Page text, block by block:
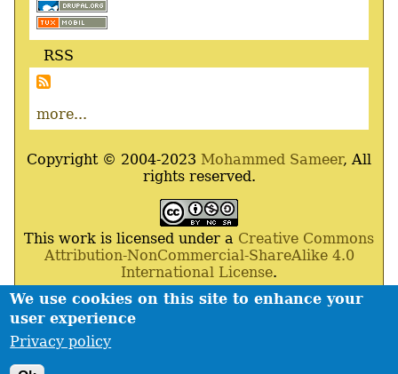
We use cookies on this site to enhance your
user experience
Privacy policy
RSS
more...
Copyright © 2004-2023 Mohammed Sameer, All
rights reserved.
This work is licensed under a Creative Commons
Attribution-NonCommercial-ShareAlike 4.0
International License.
Powered ByDrupal ,Debian GNU/Linux,Apache
MariaDB